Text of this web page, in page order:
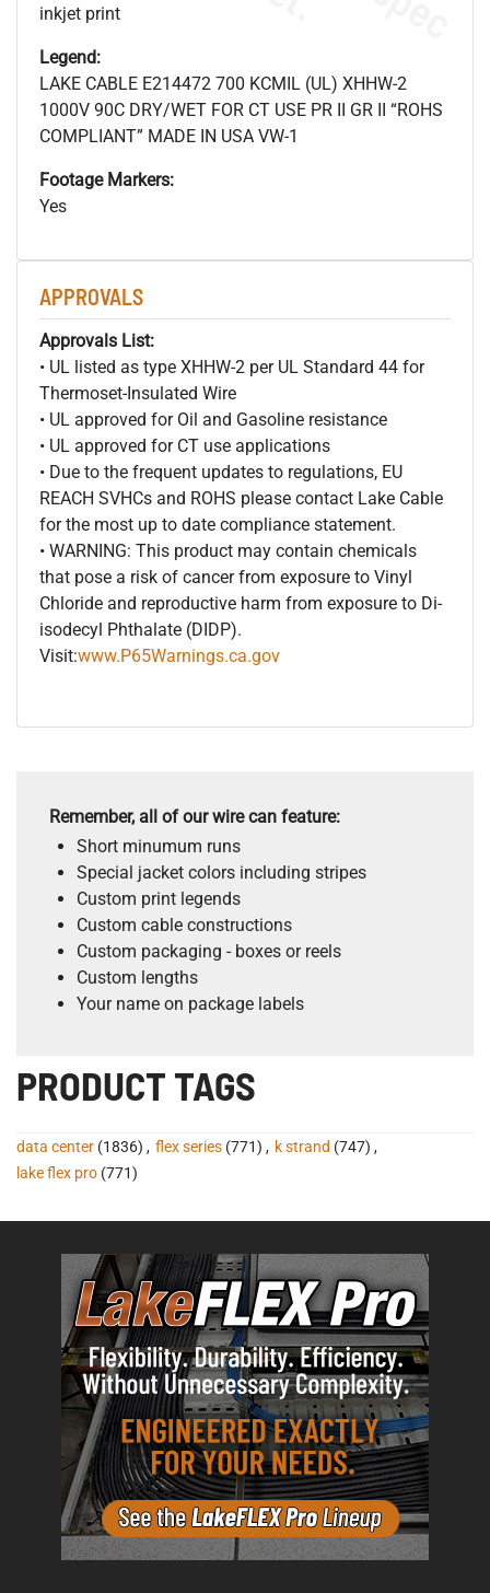
inkjet print
Legend:
LAKE CABLE E214472 700 KCMIL (UL) XHHW-2
1000V 90C DRY/WET FOR CT USE PR II GR II “ROHS
COMPLIANT” MADE IN USA VW-1
Footage Markers:
Yes
APPROVALS
Approvals List:
• UL listed as type XHHW-2 per UL Standard 44 for
Thermoset-Insulated Wire
• UL approved for Oil and Gasoline resistance
• UL approved for CT use applications
• Due to the frequent updates to regulations, EU
REACH SVHCs and ROHS please contact Lake Cable
for the most up to date compliance statement.
• WARNING: This product may contain chemicals
that pose a risk of cancer from exposure to Vinyl
Chloride and reproductive harm from exposure to Di-
isodecyl Phthalate (DIDP).
Visit:www.P65Warnings.ca.gov
Remember, all of our wire can feature:
Short minumum runs
Special jacket colors including stripes
Custom print legends
Custom cable constructions
Custom packaging - boxes or reels
Custom lengths
Your name on package labels
PRODUCT TAGS
data center (1836) , flex series (771) , k strand (747) ,
lake flex pro (771)